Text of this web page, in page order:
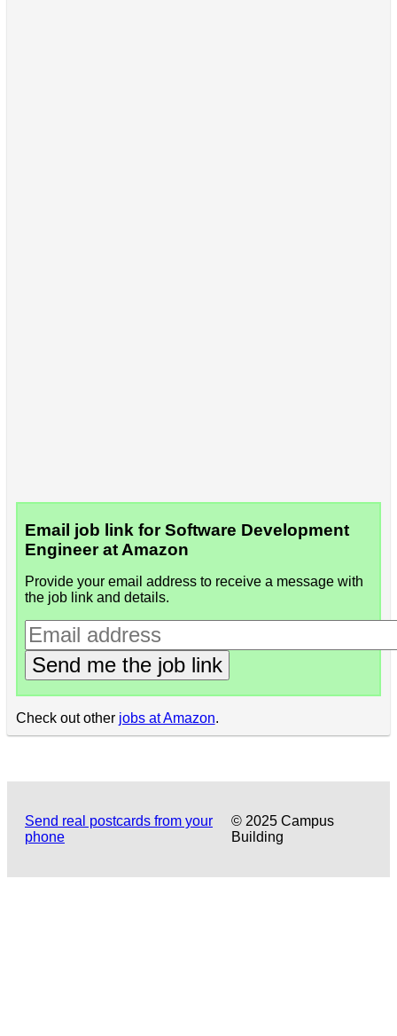
Email job link for Software Development
Engineer at Amazon
Provide your email address to receive a message with
the job link and details.
Send me the job link
Check out other jobs at Amazon.
Send real postcards from your
phone
© 2025 Campus
Building